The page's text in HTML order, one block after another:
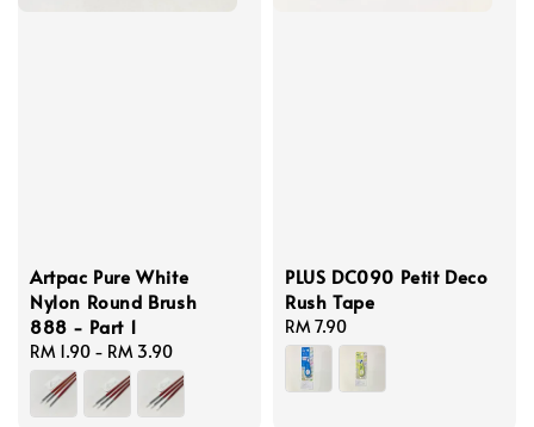
Artpac Pure White
Nylon Round Brush
888 - Part 1
Regular
price
RM 1.90 - RM 3.90
PLUS DC090 Petit Deco
Rush Tape
Regular
price
RM 7.90